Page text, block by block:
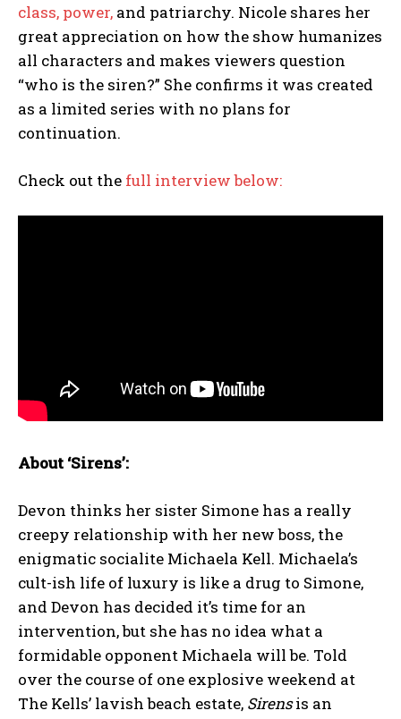
class, power, and patriarchy. Nicole shares her
great appreciation on how the show humanizes
all characters and makes viewers question
“who is the siren?” She confirms it was created
as a limited series with no plans for
continuation.
Check out the full interview below:
About ‘Sirens’:
Devon thinks her sister Simone has a really
creepy relationship with her new boss, the
enigmatic socialite Michaela Kell. Michaela’s
cult-ish life of luxury is like a drug to Simone,
and Devon has decided it’s time for an
intervention, but she has no idea what a
formidable opponent Michaela will be. Told
over the course of one explosive weekend at
The Kells’ lavish beach estate, Sirensis an